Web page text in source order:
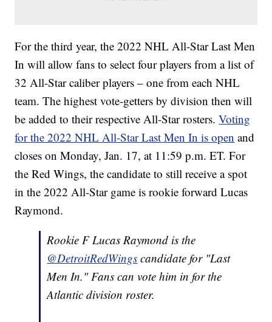
For the third year, the 2022 NHL All-Star Last Men
In will allow fans to select four players from a list of
32 All-Star caliber players – one from each NHL
team. The highest vote-getters by division then will
be added to their respective All-Star rosters.Voting
for the 2022 NHL All-Star Last Men In is open and
closes on Monday, Jan. 17, at 11:59 p.m. ET. For
the Red Wings, the candidate to still receive a spot
in the 2022 All-Star game is rookie forward Lucas
Raymond.
Rookie F Lucas Raymond is the
@DetroitRedWings candidate for "Last
Men In." Fans can vote him in for the
Atlantic division roster.